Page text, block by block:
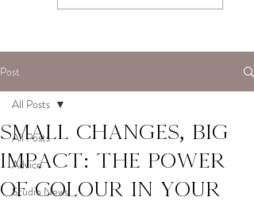
Post
All Posts
Advice
Studio News
All Posts
Small Changes, Big
Impact: The power
of colour in your